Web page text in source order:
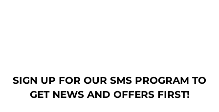
SIGN UP FOR OUR SMS PROGRAM TO
GET NEWS AND OFFERS FIRST!